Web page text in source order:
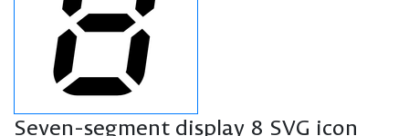
Seven-segment display 8 SVG icon